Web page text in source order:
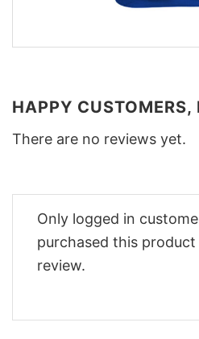
HAPPY CUSTOMERS,
There are no reviews yet.
Only logged in
purchased this product
review.